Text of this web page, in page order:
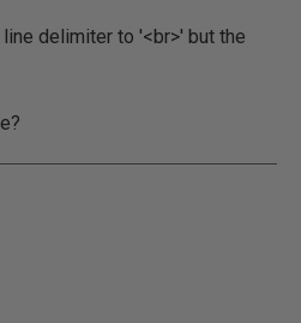
delimiter to '<br>' but the